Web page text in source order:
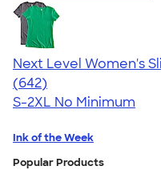
Next Level Women's
4.41
642
(642)
S-2XL No Minimum
Ink of the Week
Popular Products